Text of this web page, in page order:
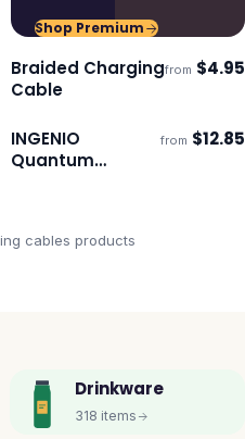
Shop Premium
Ships 3–4 days
Braided Charging
Cable
from $4.95
Ships 3–4 days
INGENIO
Quantum
from $12.85
cables products
Drinkware
318 items